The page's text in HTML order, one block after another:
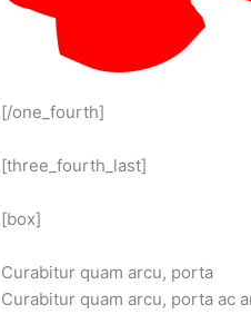
[/one_fourth]
[three_fourth_last]
[box]
Curabitur quam arcu, porta
Curabitur quam arcu, porta ac